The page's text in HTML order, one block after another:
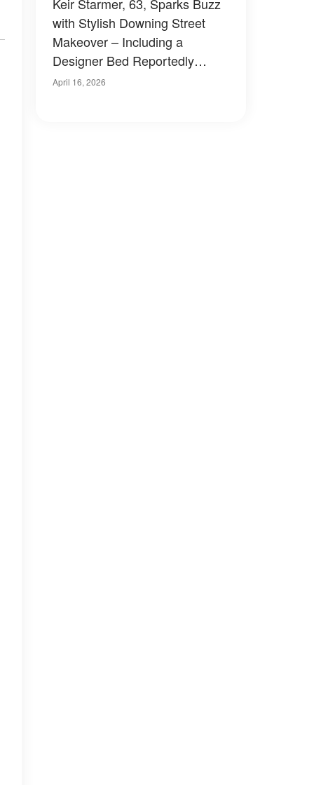
with Stylish Downing Street
Makeover – Including a
Designer Bed Reportedly
Costing Up to £2,000
April 16, 2026